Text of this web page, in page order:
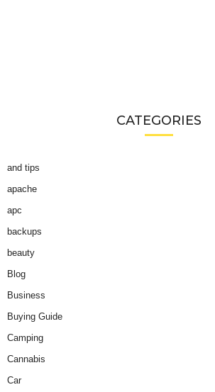
CATEGORIES
and tips
apache
apc
backups
beauty
Blog
Business
Buying Guide
Camping
Cannabis
Car